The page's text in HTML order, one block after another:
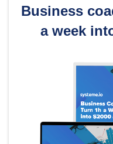
Business
a week